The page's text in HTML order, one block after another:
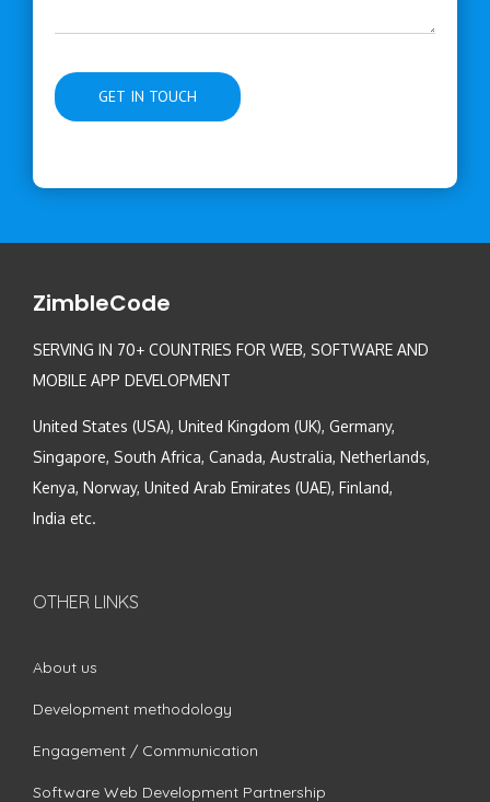
ZimbleCode
SERVING IN 70+ COUNTRIES FOR WEB, SOFTWARE AND
MOBILE APP DEVELOPMENT
United States (USA), United Kingdom (UK), Germany,
Singapore, South Africa, Canada, Australia, Netherlands,
Kenya, Norway, United Arab Emirates (UAE), Finland,
India etc.
OTHER LINKS
About us
Development methodology
Engagement / Communication
Software Web Development Partnership